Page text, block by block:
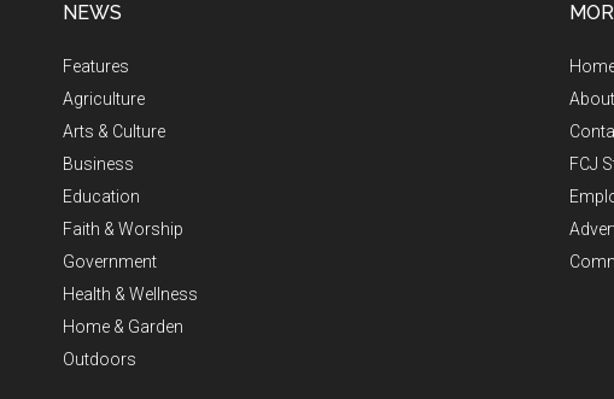
NEWS
Features
Agriculture
Arts & Culture
Business
Education
Faith & Worship
Government
Health & Wellness
Home & Garden
Outdoors
FCJ